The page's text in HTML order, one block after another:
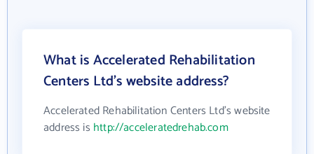
What is Accelerated Rehabilitation
Centers Ltd's website address?
Accelerated Rehabilitation Centers Ltd's website
address is http://acceleratedrehab.com